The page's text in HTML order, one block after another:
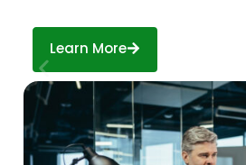
Learn More